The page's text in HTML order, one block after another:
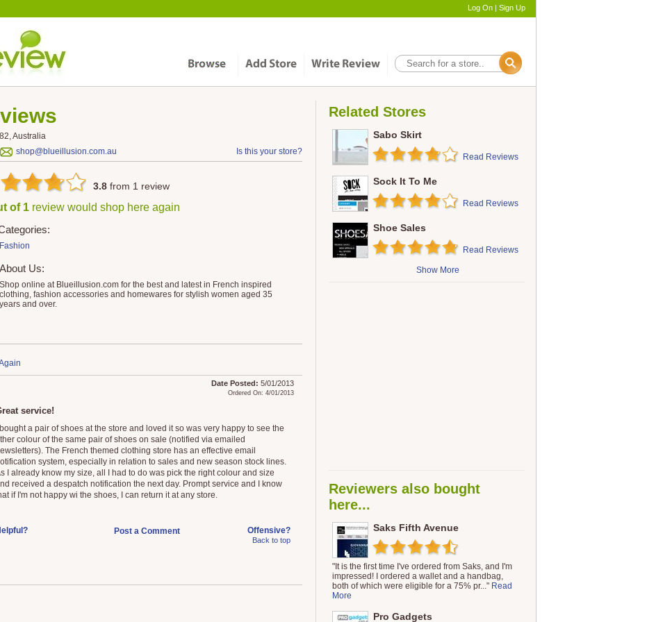
Log On | Sign Up
Australia
shop@blueillusion.com.au Is this your store?
3.8 from 1 review
of 1 review would shop here again
Fashion
About Us:
Shop online at Blueillusion.com for the best and latest in French inspired
clothing, fashion accessories and homewares for stylish women aged 35
years and over.
Date Posted: 5/01/2013
Ordered On: 4/01/2013
service!
I bought a pair of shoes at the store and loved it so was very happy to see the
colour of the same pair of shoes on sale (notified via emailed
The French themed clothing store has an effective email
system, especially in relation to sales and new season stock lines.
I already know my size, all I had to do was pick the right colour and size
received a despatch notification the next day. Prompt service and I know
if I'm not happy wi the shoes, I can return it at any store.
Post a Comment Offensive?
Back to top
Related Stores
Sabo Skirt
Read Reviews
Sock It To Me
Read Reviews
Shoe Sales
Read Reviews
Show More
Reviewers also bought
here...
Saks Fifth Avenue
"It is the first time I've ordered from Saks, and I'm
impressed! I ordered a wallet and a handbag,
both of which were eligible for a 75% pr..." Read
More
Pro Gadgets